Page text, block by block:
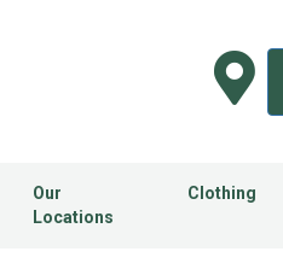
Our
Locations
Clothing